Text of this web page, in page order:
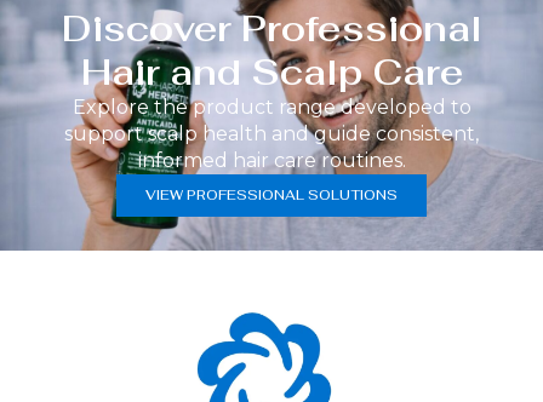
Discover Professional
Hair and Scalp Care
Explore the product range developed to
support scalp health and guide consistent,
informed hair care routines.
VIEW PROFESSIONAL SOLUTIONS